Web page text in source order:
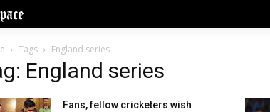
Tags England series
England series
Fans, fellow cricketers wish